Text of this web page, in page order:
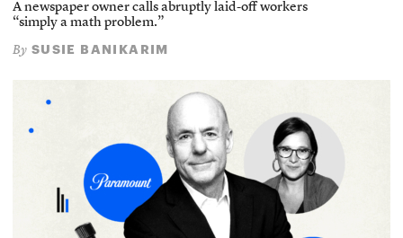
A newspaper owner calls abruptly laid-off workers
“simply a math problem.”
By SUSIE BANIKARIM